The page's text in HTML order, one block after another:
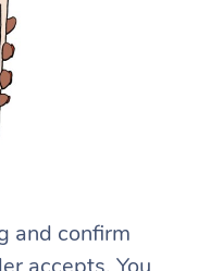
and confirm